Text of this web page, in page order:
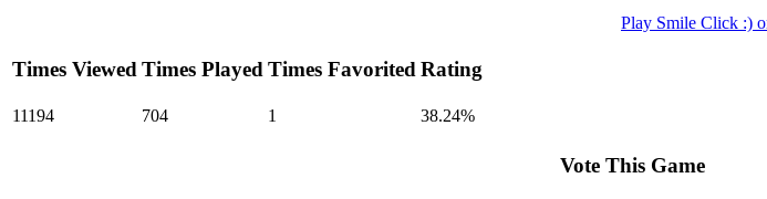
Play Smile Click :)
Times Viewed Times Played Times Favorited Rating
11194 704 1 38.24%
Vote This Game